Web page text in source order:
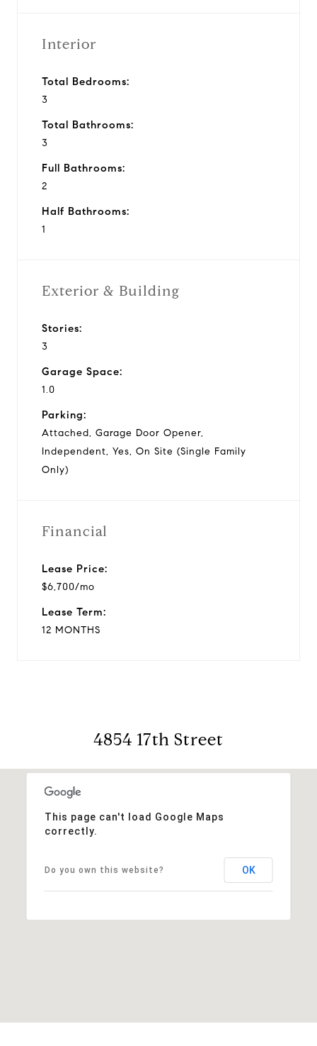
Interior
Total Bedrooms:
3
Total Bathrooms:
3
Full Bathrooms:
2
Half Bathrooms:
1
Exterior & Building
Stories:
3
Garage Space:
1.0
Parking:
Attached, Garage Door Opener,
Independent, Yes, On Site (Single Family
Only)
Financial
Lease Price:
$6,700/mo
Lease Term:
12 MONTHS
4854 17th Street
This page can't load Google Maps
correctly.
Do you own this website? OK